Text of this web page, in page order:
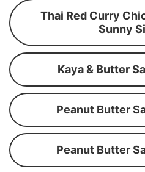
Thai Red Curry
Sunny
Kaya & Butter
Peanut Butter
Peanut Butter